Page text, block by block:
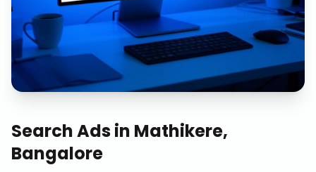
Search Adsin Mathikere,
Bangalore